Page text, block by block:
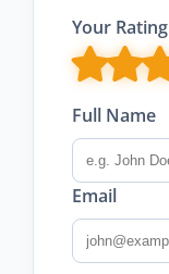
Your Rating
Full Name
Email